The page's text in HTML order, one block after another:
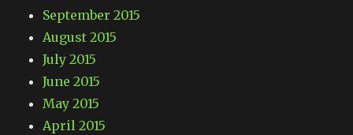
September 2015
August 2015
July 2015
June 2015
May 2015
April 2015